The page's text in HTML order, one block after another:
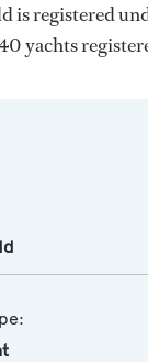
is registered
yachts